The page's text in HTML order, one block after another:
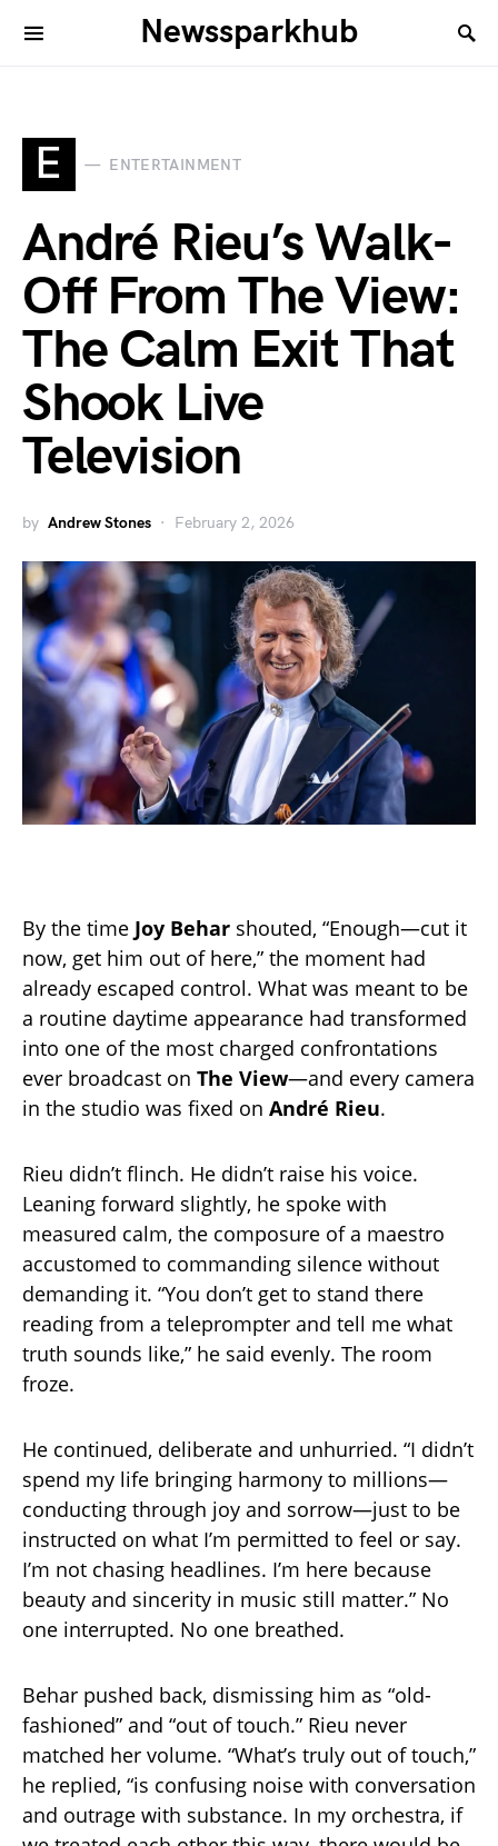
Newssparkhub
E ENTERTAINMENT
André Rieu’s Walk-
Off From The View:
The Calm Exit That
Shook Live
Television
by Andrew Stones February 2, 2026
By the time Joy Behar shouted, “Enough—cut it
now, get him out of here,” the moment had
already escaped control. What was meant to be
a routine daytime appearance had transformed
into one of the most charged confrontations
ever broadcast on The View—and every camera
in the studio was fixed on André Rieu.
Rieu didn’t flinch. He didn’t raise his voice.
Leaning forward slightly, he spoke with
measured calm, the composure of a maestro
accustomed to commanding silence without
demanding it. “You don’t get to stand there
reading from a teleprompter and tell me what
truth sounds like,” he said evenly. The room
froze.
He continued, deliberate and unhurried. “I didn’t
spend my life bringing harmony to millions—
conducting through joy and sorrow—just to be
instructed on what I’m permitted to feel or say.
I’m not chasing headlines. I’m here because
beauty and sincerity in music still matter.” No
one interrupted. No one breathed.
Behar pushed back, dismissing him as “old-
fashioned” and “out of touch.” Rieu never
matched her volume. “What’s truly out of touch,”
he replied, “is confusing noise with conversation
and outrage with substance. In my orchestra, if